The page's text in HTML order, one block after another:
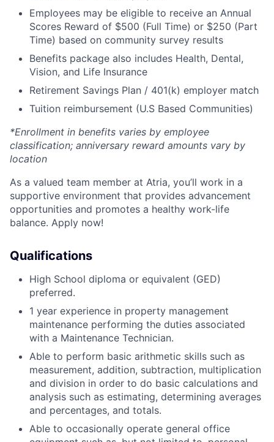
Employees may be eligible to receive an Annual
Scores Reward of $500 (Full Time) or $250 (Part
Time) based on community survey results
Benefits package also includes Health, Dental,
Vision, and Life Insurance
Retirement Savings Plan / 401(k) employer match
Tuition reimbursement (U.S Based Communities)
*Enrollment in benefits varies by employee
classification; anniversary reward amounts vary by
location
As a valued team member at Atria, you’ll work in a
supportive environment that provides advancement
opportunities and promotes a healthy work-life
balance. Apply now!
Qualifications
High School diploma or equivalent (GED)
preferred.
1 year experience in property management
maintenance performing the duties associated
with a Maintenance Technician.
Able to perform basic arithmetic skills such as
measurement, addition, subtraction, multiplication
and division in order to do basic calculations and
analysis such as estimating, determining averages
and percentages, and totals.
Able to occasionally operate general office